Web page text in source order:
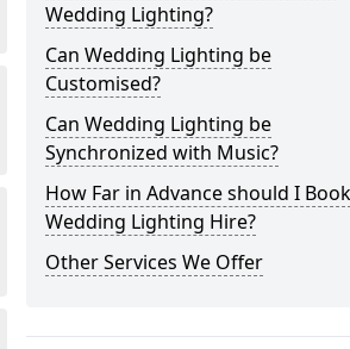
Wedding Lighting?
Can Wedding Lighting be
Customised?
Can Wedding Lighting be
Synchronized with Music?
How Far in Advance should I Book
Wedding Lighting Hire?
Other Services We Offer